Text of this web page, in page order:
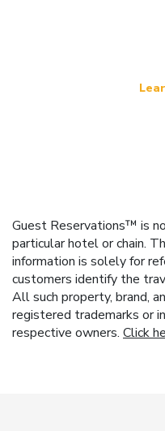
Guest Reservations™ is
particular hotel or chain.
information is solely for
customers identify the
All such property, brand,
registered trademarks or
respective owners. Click